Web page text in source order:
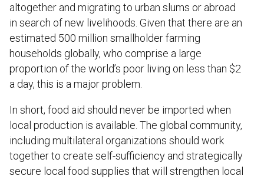
altogether and migrating to urban slums or abroad
in search of new livelihoods. Given that there are an
estimated 500 million smallholder farming
households globally, who comprise a large
proportion of the world’s poor living on less than $2
a day, this is a major problem.
In short, food aid should never be imported when
local production is available. The global community,
including multilateral organizations should work
together to create self-sufficiency and strategically
secure local food supplies that will strengthen local